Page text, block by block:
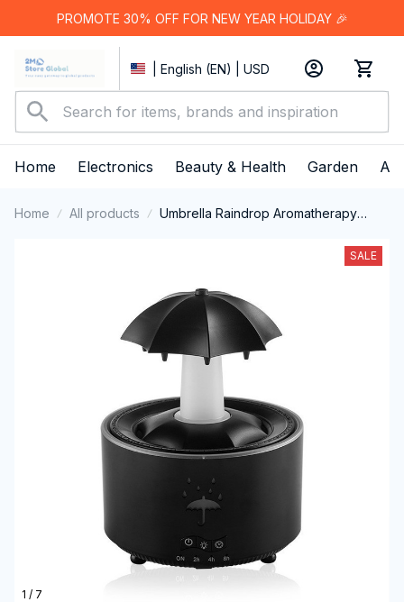
PROMOTE 30% OFF FOR NEW YEAR HOLIDAY 🎉
| English (EN) | USD
Home Electronics Beauty & Health Garden
Home All products
Umbrella Raindrop Aromatherapy
1 / 7
SALE